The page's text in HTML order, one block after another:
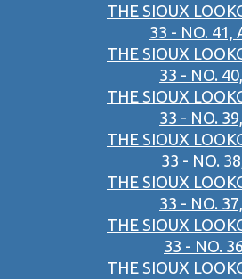
THE SIOUX
33 - NO. 41,
THE SIOUX
33 - NO.
THE SIOUX
33 - NO.
THE SIOUX
33 - NO.
THE SIOUX
33 - NO.
THE SIOUX
33 - NO.
THE SIOUX